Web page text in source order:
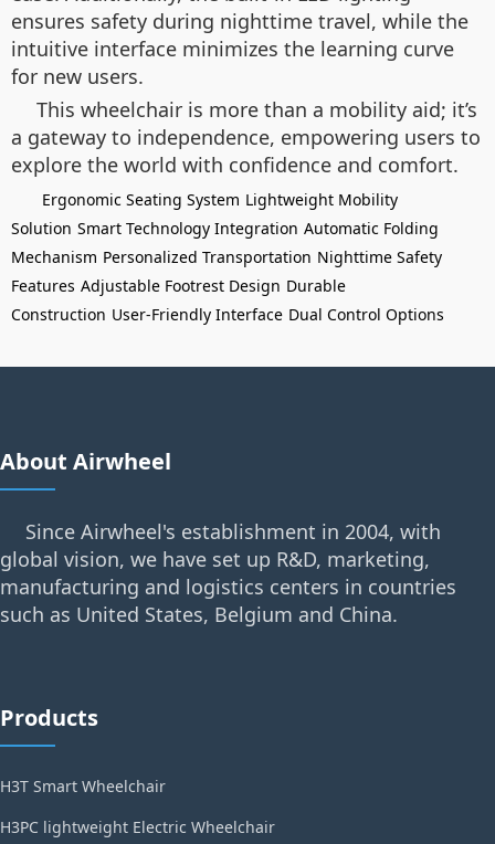
ensures safety during nighttime travel, while the
intuitive interface minimizes the learning curve
for new users.
This wheelchair is more than a mobility aid; it’s
a gateway to independence, empowering users to
explore the world with confidence and comfort.
Ergonomic Seating System Lightweight Mobility
Solution Smart Technology Integration Automatic Folding
Mechanism Personalized Transportation Nighttime Safety
Features Adjustable Footrest Design Durable
Construction User-Friendly Interface Dual Control Options
About Airwheel
Since Airwheel's establishment in 2004, with
global vision, we have set up R&D, marketing,
manufacturing and logistics centers in countries
such as United States, Belgium and China.
Products
H3T Smart Wheelchair
H3PC lightweight Electric Wheelchair